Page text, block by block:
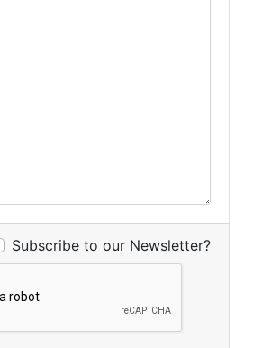
Subscribe to our Newsletter?